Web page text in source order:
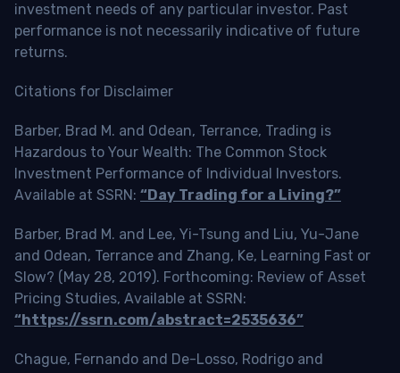
investment needs of any particular investor. Past
performance is not necessarily indicative of future
returns.
Citations for Disclaimer
Barber, Brad M. and Odean, Terrance, Trading is
Hazardous to Your Wealth: The Common Stock
Investment Performance of Individual Investors.
Available at SSRN: “Day Trading for a Living?”
Barber, Brad M. and Lee, Yi-Tsung and Liu, Yu-Jane
and Odean, Terrance and Zhang, Ke, Learning Fast or
Slow? (May 28, 2019). Forthcoming: Review of Asset
Pricing Studies, Available at SSRN:
“https://ssrn.com/abstract=2535636”
Chague, Fernando and De-Losso, Rodrigo and